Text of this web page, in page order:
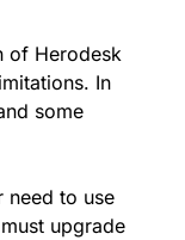
of Herodesk
In
some
need to use
upgrade